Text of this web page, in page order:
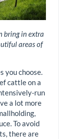
bring in extra
areas of
you choose.
cattle on a
run
a lot more
To avoid
there are